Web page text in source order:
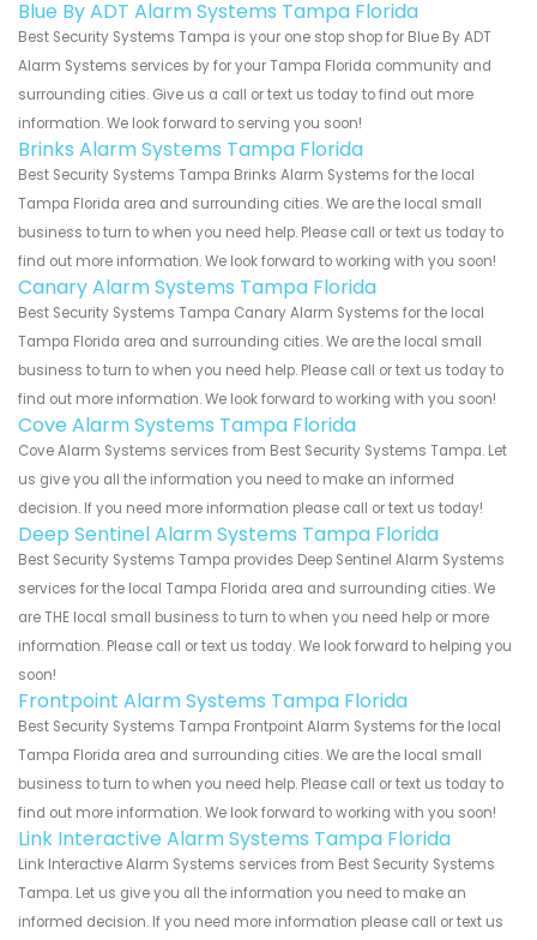
Blue By ADT Alarm Systems Tampa Florida
Best Security Systems Tampa is your one stop shop for Blue By ADT
Alarm Systems services by for your Tampa Florida community and
surrounding cities. Give us a call or text us today to find out more
information. We look forward to serving you soon!
Brinks Alarm Systems Tampa Florida
Best Security Systems Tampa Brinks Alarm Systems for the local
Tampa Florida area and surrounding cities. We are the local small
business to turn to when you need help. Please call or text us today to
find out more information. We look forward to working with you soon!
Canary Alarm Systems Tampa Florida
Best Security Systems Tampa Canary Alarm Systems for the local
Tampa Florida area and surrounding cities. We are the local small
business to turn to when you need help. Please call or text us today to
find out more information. We look forward to working with you soon!
Cove Alarm Systems Tampa Florida
Cove Alarm Systems services from Best Security Systems Tampa. Let
us give you all the information you need to make an informed
decision. If you need more information please call or text us today!
Deep Sentinel Alarm Systems Tampa Florida
Best Security Systems Tampa provides Deep Sentinel Alarm Systems
services for the local Tampa Florida area and surrounding cities. We
are THE local small business to turn to when you need help or more
information. Please call or text us today. We look forward to helping you
soon!
Frontpoint Alarm Systems Tampa Florida
Best Security Systems Tampa Frontpoint Alarm Systems for the local
Tampa Florida area and surrounding cities. We are the local small
business to turn to when you need help. Please call or text us today to
find out more information. We look forward to working with you soon!
Link Interactive Alarm Systems Tampa Florida
Link Interactive Alarm Systems services from Best Security Systems
Tampa. Let us give you all the information you need to make an
informed decision. If you need more information please call or text us